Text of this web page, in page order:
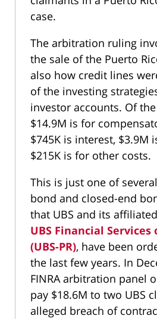
case.
The arbitration ruling
the sale of the Puerto
also how credit lines
of the investing
investor accounts. Of
$14.9M is for
$745K is interest, $3.9M
$215K is for other costs.
This is just one of
bond and closed-end
that UBS and its
UBS Financial Services
(UBS-PR), have been
the last few years. In
FINRA arbitration panel
pay $18.6M to two UBS
alleged breach of